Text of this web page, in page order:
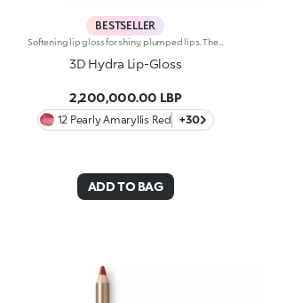
BESTSELLER
Softening lip gloss for shiny, plumped lips. The soft texture feels wonderful, blending into the lips and leaving them smooth and radiant. The formula contains Bidens extract. The application awakens your senses, leaving the lips feeling wonderful. The product glides on effortlessly and adheres immediately. The contemporary packaging stands out with its metallic cap with the KK logo embossed on the side. The soft wand applicator is designed to accentuate the gloss’ texture and precisely outline the lips. The lip gloss is available in 30 amazing colours and a variety of finishes: transparent, highly pigmented, shiny and pearly. The non-sticky texture is long lasting. Dermatologically tested. Non-comedogenic. Results of clinical and instrumental tests conducted on 20 women demonstrate a 23% increase in hydration one hour after applying the products
3D Hydra Lip-Gloss
2,200,000.00 LBP
12 Pearly Amaryllis Red +30
ADD TO BAG